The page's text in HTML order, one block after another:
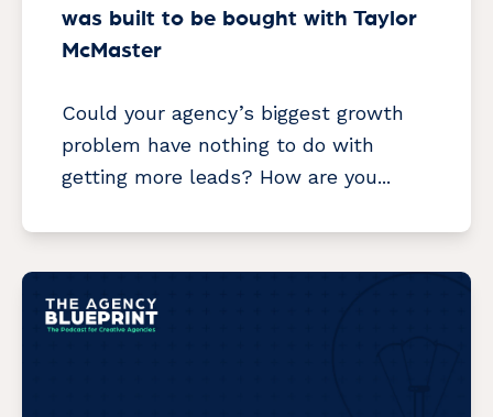
was built to be bought with Taylor
McMaster
Could your agency’s biggest growth
problem have nothing to do with
getting more leads? How are you...